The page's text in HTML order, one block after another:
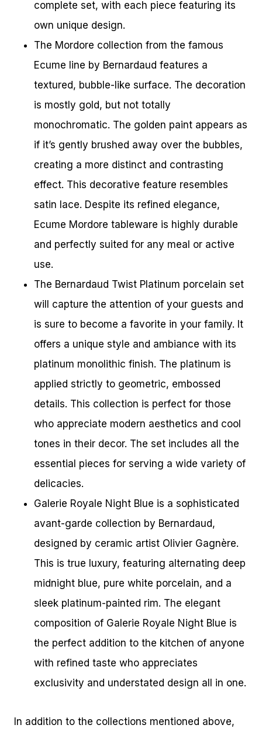
complete set, with each piece featuring its
own unique design.
The Mordore collection from the famous
Ecume line by Bernardaud features a
textured, bubble-like surface. The decoration
is mostly gold, but not totally
monochromatic. The golden paint appears as
if it’s gently brushed away over the bubbles,
creating a more distinct and contrasting
effect. This decorative feature resembles
satin lace. Despite its refined elegance,
Ecume Mordore tableware is highly durable
and perfectly suited for any meal or active
use.
The Bernardaud Twist Platinum porcelain set
will capture the attention of your guests and
is sure to become a favorite in your family. It
offers a unique style and ambiance with its
platinum monolithic finish. The platinum is
applied strictly to geometric, embossed
details. This collection is perfect for those
who appreciate modern aesthetics and cool
tones in their decor. The set includes all the
essential pieces for serving a wide variety of
delicacies.
Galerie Royale Night Blue is a sophisticated
avant-garde collection by Bernardaud,
designed by ceramic artist Olivier Gagnère.
This is true luxury, featuring alternating deep
midnight blue, pure white porcelain, and a
sleek platinum-painted rim. The elegant
composition of Galerie Royale Night Blue is
the perfect addition to the kitchen of anyone
with refined taste who appreciates
exclusivity and understated design all in one.
In addition to the collections mentioned above,